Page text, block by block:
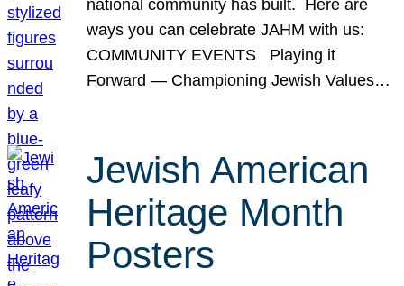
national community has built. Here are
ways you can celebrate JAHM with us:
COMMUNITY EVENTS Playing it
Forward — Championing Jewish Values…
Jewish American
Heritage Month
Posters